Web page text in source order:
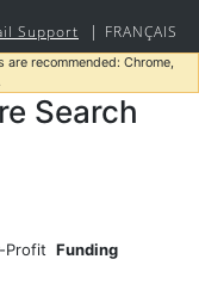
Support | FRANÇAIS
recommended: Chrome,
Search
Profit Funding